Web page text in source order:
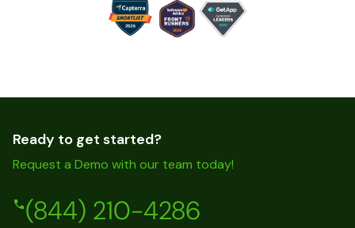
Ready to get started?
Request a Demo with our team today!
(844) 210-4286